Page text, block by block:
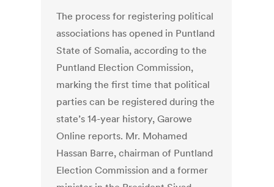
The process for registering political
associations has opened in Puntland
State of Somalia, according to the
Puntland Election Commission,
marking the first time that political
parties can be registered during the
state’s 14-year history, Garowe
Online reports. Mr. Mohamed
Hassan Barre, chairman of Puntland
Election Commission and a former